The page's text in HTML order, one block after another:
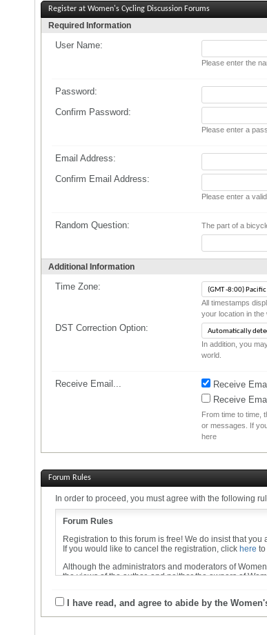
Register at Women's Cycling Discussion Forums
Required Information
User Name:
Please enter the
Password:
Confirm Password:
Please enter a
Email Address:
Confirm Email Address:
Please enter a
Random Question: The part of a
Additional Information
Time Zone:
All timestamps
your location in the
DST Correction Option:
In addition, you
world.
Receive Email...
Receive
Receive
From time to time,
or messages. If
here
Forum Rules
In order to proceed, you must agree with the following
Forum Rules
Registration to this forum is free! We do insist that
If you would like to cancel the registration, click here
Although the administrators and moderators of
the views of the author, and neither the owners of
I have read, and agree to abide by the